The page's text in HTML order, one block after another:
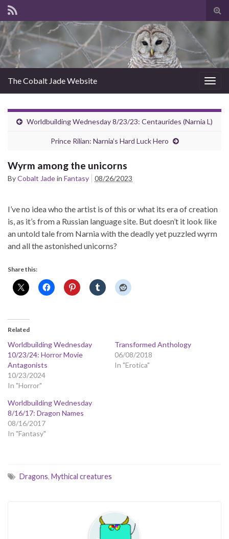
The Cobalt Jade Website
Worldbuilding Wednesday 8/23/23: Centaurides (Narnia L)
Prince Rilian: Narnia’s Hard Luck Hero
Wyrm among the unicorns
ByCobalt Jadein Fantasy 08/26/2023
I’ve no idea who the artist is of this or what its era of creation
is, as it’s from a Russian language site. But doesn’t it look like
an untold tale from Narnia with the deadly yet puzzled wyrm
and all the astonished unicorns?
Share this:
Related
Worldbuilding Wednesday
10/23/24: Horror Movie
Antagonists
10/23/2024
In "Horror"
Transformed Anthology
06/08/2018
In "Erotica"
Worldbuilding Wednesday
8/16/17: Dragon Names
08/16/2017
In "Fantasy"
Dragons, Mythical creatures